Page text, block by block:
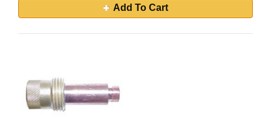
Add To Cart